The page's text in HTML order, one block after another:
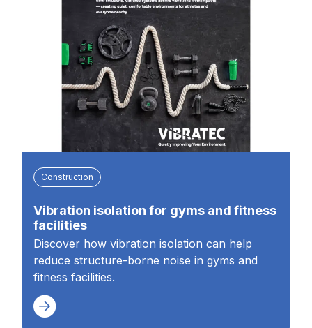
Construction
Vibration isolation for gyms and fitness
facilities
Discover how vibration isolation can help
reduce structure-borne noise in gyms and
fitness facilities.